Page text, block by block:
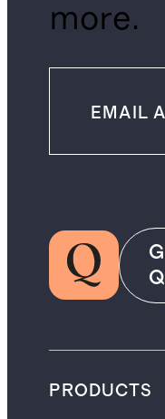
more.
PRODUCTS